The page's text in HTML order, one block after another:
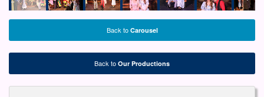
Back to Carousel
Back to Our Productions